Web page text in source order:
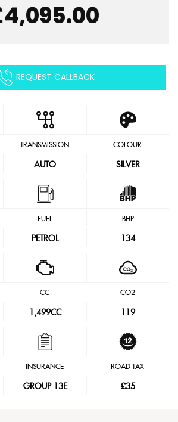
REQUEST CALLBACK
TRANSMISSION
AUTO
COLOUR
SILVER
FUEL
PETROL
BHP
134
CC
1,499CC
CO2
119
INSURANCE
GROUP 13E
ROAD TAX
£35